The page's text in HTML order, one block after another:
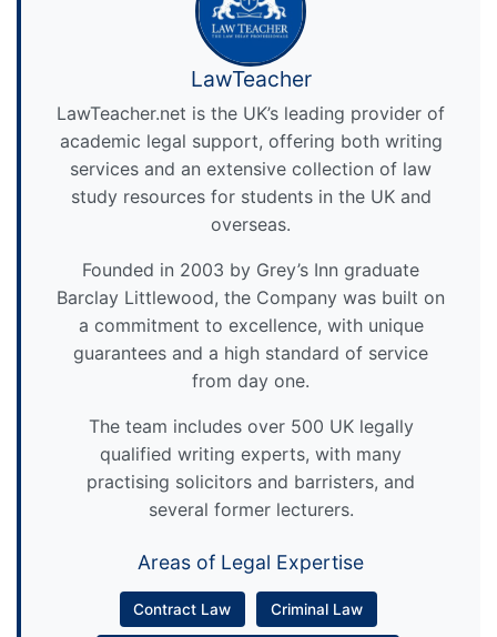
LawTeacher
LawTeacher.net is the UK’s leading provider of
academic legal support, offering both writing
services and an extensive collection of law
study resources for students in the UK and
overseas.
Founded in 2003 by Grey’s Inn graduate
Barclay Littlewood, the Company was built on
a commitment to excellence, with unique
guarantees and a high standard of service
from day one.
The team includes over 500 UK legally
qualified writing experts, with many
practising solicitors and barristers, and
several former lecturers.
Areas of Legal Expertise
Contract Law Criminal Law